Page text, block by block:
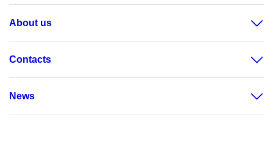
About us
Contacts
News